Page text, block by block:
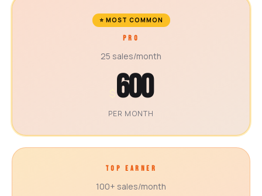
⭐ MOST COMMON
PRO
25 sales/month
600
PER MONTH
TOP EARNER
100+ sales/month